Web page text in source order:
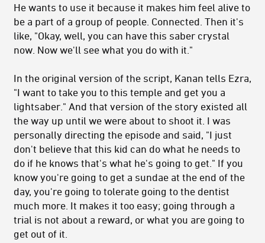
He wants to use it because it makes him feel alive to
be a part of a group of people. Connected. Then it's
like, "Okay, well, you can have this saber crystal
now. Now we'll see what you do with it."
In the original version of the script, Kanan tells Ezra,
"I want to take you to this temple and get you a
lightsaber." And that version of the story existed all
the way up until we were about to shoot it. I was
personally directing the episode and said, "I just
don't believe that this kid can do what he needs to
do if he knows that's what he's going to get." If you
know you're going to get a sundae at the end of the
day, you're going to tolerate going to the dentist
much more. It makes it too easy; going through a
trial is not about a reward, or what you are going to
get out of it.